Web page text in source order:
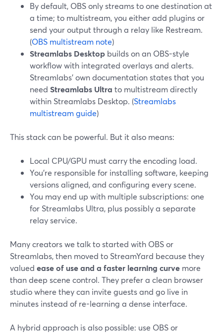
By default, OBS only streams to one destination at
a time; to multistream, you either add plugins or
send your output through a relay like Restream.
(OBS multistream note)
Streamlabs Desktop builds on an OBS-style
workflow with integrated overlays and alerts.
Streamlabs’ own documentation states that you
need Streamlabs Ultra to multistream directly
within Streamlabs Desktop. (Streamlabs
multistream guide)
This stack can be powerful. But it also means:
Local CPU/GPU must carry the encoding load.
You’re responsible for installing software, keeping
versions aligned, and configuring every scene.
You may end up with multiple subscriptions: one
for Streamlabs Ultra, plus possibly a separate
relay service.
Many creators we talk to started with OBS or
Streamlabs, then moved to StreamYard because they
valued ease of use and a faster learning curve more
than deep scene control. They prefer a clean browser
studio where they can invite guests and go live in
minutes instead of re-learning a dense interface.
A hybrid approach is also possible: use OBS or